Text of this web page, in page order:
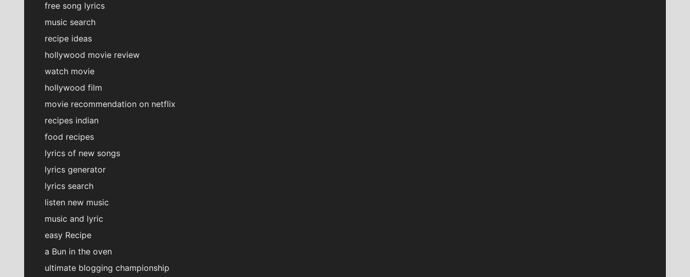
free song lyrics
music search
recipe ideas
hollywood movie review
watch movie
hollywood film
movie recommendation on netflix
recipes indian
food recipes
lyrics of new songs
lyrics generator
lyrics search
listen new music
music and lyric
easy Recipe
a Bun in the oven
ultimate blogging championship